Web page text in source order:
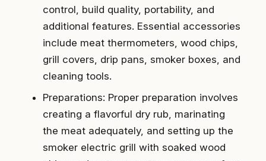
control, build quality, portability, and
additional features. Essential accessories
include meat thermometers, wood chips,
grill covers, drip pans, smoker boxes, and
cleaning tools.
Preparations: Proper preparation involves
creating a flavorful dry rub, marinating
the meat adequately, and setting up the
smoker electric grill with soaked wood